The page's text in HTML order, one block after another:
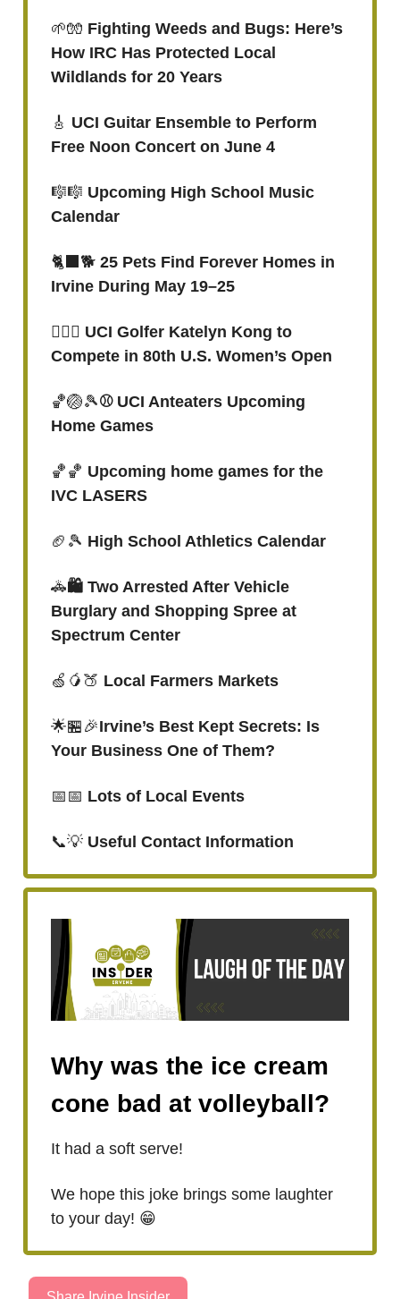
🌱🧤 Fighting Weeds and Bugs: Here’s
How IRC Has Protected Local
Wildlands for 20 Years
🎸 UCI Guitar Ensemble to Perform
Free Noon Concert on June 4
🎼🎼 Upcoming High School Music
Calendar
🐈‍⬛🐕 25 Pets Find Forever Homes in
Irvine During May 19–25
🏌🏻‍♀️ UCI Golfer Katelyn Kong to
Compete in 80th U.S. Women’s Open
🏀🏐🎾⚾ UCI Anteaters Upcoming
Home Games
🏀🏀 Upcoming home games for the
IVC LASERS
🏈🎾 High School Athletics Calendar
🚓🛍️ Two Arrested After Vehicle
Burglary and Shopping Spree at
Spectrum Center
🍏🥭🍑 Local Farmers Markets
🌟🏪🎉Irvine’s Best Kept Secrets: Is
Your Business One of Them?
📅📅 Lots of Local Events
📞💡 Useful Contact Information
Why was the ice cream
cone bad at volleyball?
It had a soft serve!
We hope this joke brings some laughter
to your day! 😁